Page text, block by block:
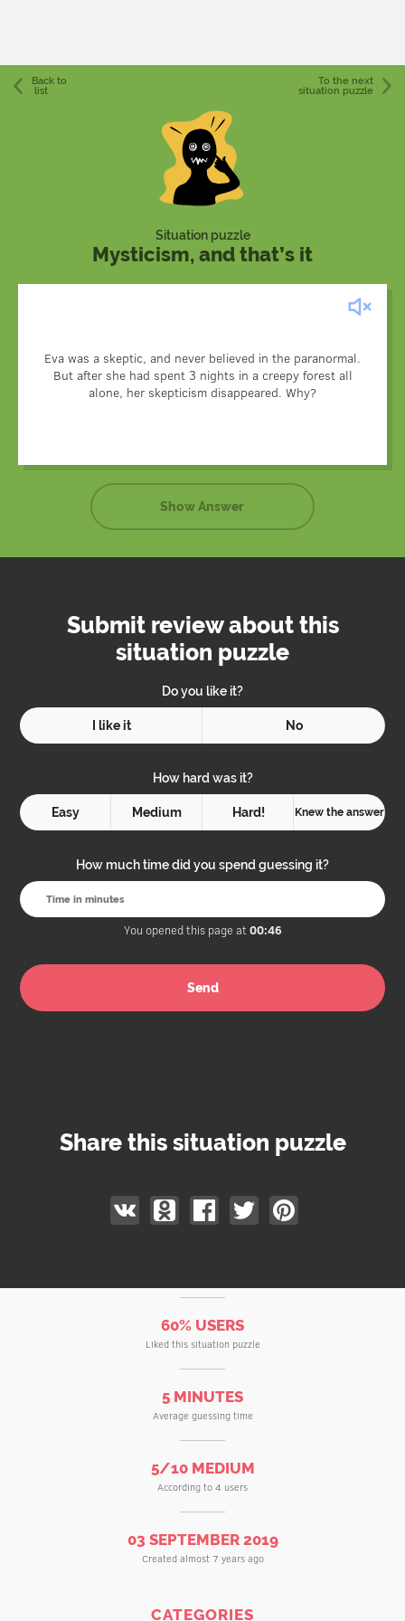
Back to
list
To the next
situation puzzle
Situation puzzle
Mysticism, and that’s it
Eva was a skeptic, and never believed in the paranormal.
But after she had spent 3 nights in a creepy forest all
alone, her skepticism disappeared. Why?
all skeptics, she took photos and recorded her every step.
After she returned home and started flipping the photos,
she discovered a couple of pictures of her sleeping in a
Show Answer
Submit review about this
situation puzzle
Do you like it?
I like it No
How hard was it?
Easy Medium Hard! Knew the answer
How much time did you spend guessing it?
You opened this page at 00:46
Share this situation puzzle
60% USERS
Liked this situation puzzle
5 MINUTES
Average guessing time
5/10 MEDIUM
According to 4 users
03 SEPTEMBER 2019
Created almost 7 years ago
CATEGORIES